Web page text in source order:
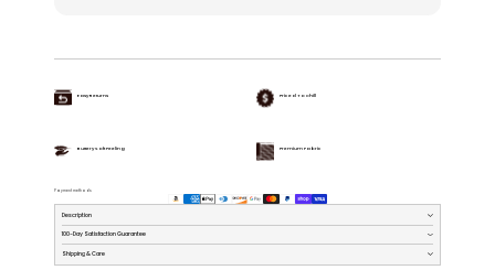
Easy Returns Priced To Chill
Buttery Soft Feeling Premium Fabric
Payment methods
Description
100-Day Satisfaction Guarantee
Shipping & Care